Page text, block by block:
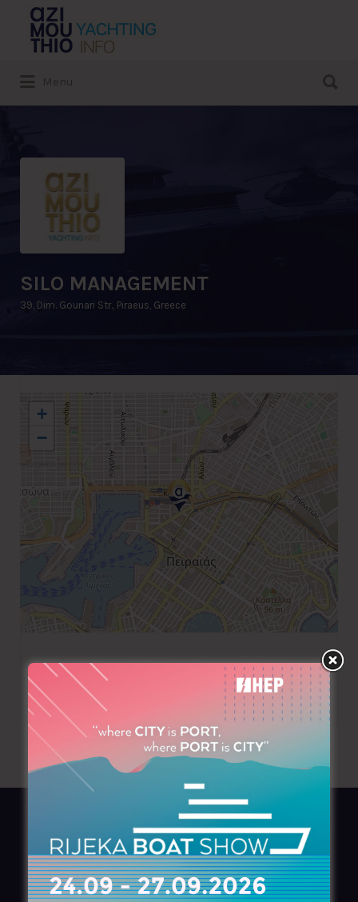
Search
for:
SILO MANAGEMENT
39, Dim. Gounari Str., Piraeus, Greece
+
−
+30 210 4176047
AZIMOUTHIO Yachting Info
Ask for aCopy, search ourOnlineversion